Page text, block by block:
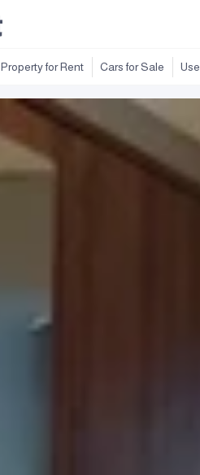
Property for Rent Cars for Sale